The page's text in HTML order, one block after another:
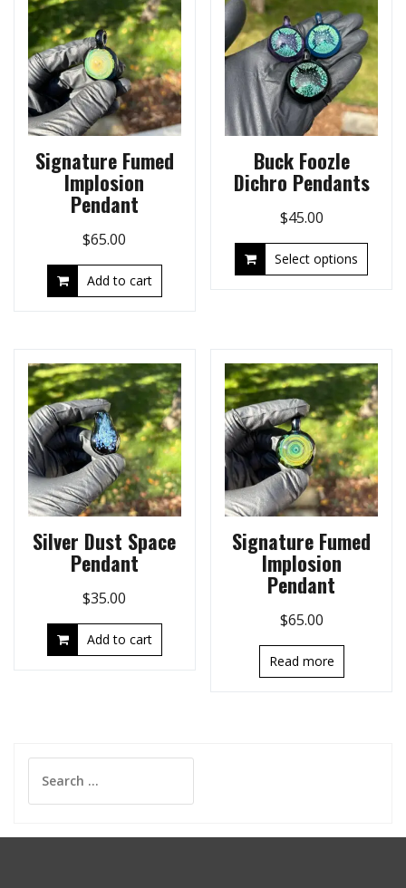
Signature Fumed
Implosion
Pendant
$65.00
Add to cart
Buck Foozle
Dichro Pendants
$45.00
Select options
Silver Dust Space
Pendant
$35.00
Add to cart
Signature Fumed
Implosion
Pendant
$65.00
Read more
for: